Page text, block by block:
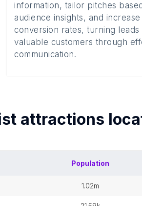
information, tailor pitches
audience insights, and increase
conversion rates, turning leads
valuable customers through
communication.
attractions
Population
1.02m